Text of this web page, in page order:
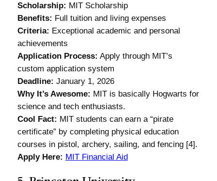
Scholarship: MIT Scholarship
Benefits: Full tuition and living expenses
Criteria: Exceptional academic and personal
achievements
Application Process: Apply through MIT’s
custom application system
Deadline: January 1, 2026
Why It’s Awesome: MIT is basically Hogwarts for
science and tech enthusiasts.
Cool Fact: MIT students can earn a “pirate
certificate” by completing physical education
courses in pistol, archery, sailing, and fencing [4].
Apply Here: MIT Financial Aid